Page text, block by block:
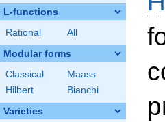
L-functions
Rational All
Modular forms
Classical
Maass
Hilbert
Bianchi
Varieties